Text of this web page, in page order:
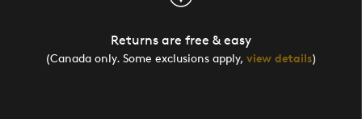
Returns are free & easy
(Canada only. Some exclusions apply, view details)